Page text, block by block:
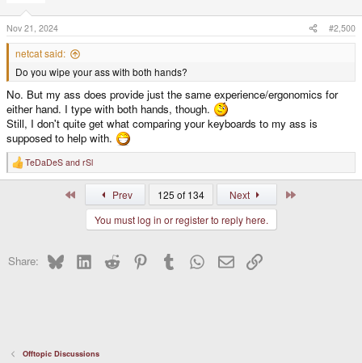
n
s
:
Nov 21, 2024 #2,500
netcat said:
Do you wipe your ass with both hands?
No. But my ass does provide just the same experience/ergonomics for
either hand. I type with both hands, though.
Still, I don't quite get what comparing your keyboards to my ass is
supposed to help with.
R
e
:
TeDaDeS and rSl
Prev 125 of 134 Next
You must log in or register to reply here.
Share: BlueskyLinkedInReddit PinterestTumblr WhatsApp
EmailLink
Offtopic Discussions